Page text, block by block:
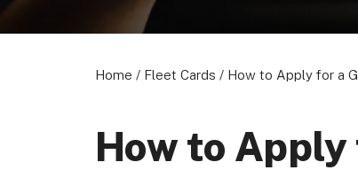
Home / Fleet Cards / How to Apply for a
How to Apply